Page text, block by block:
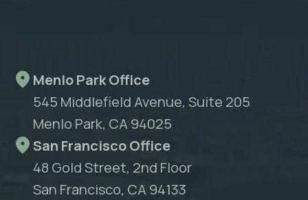
Menlo Park Office
545 Middlefield Avenue, Suite 205
Menlo Park, CA 94025
San Francisco Office
48 Gold Street, 2nd Floor
San Francisco, CA 94133